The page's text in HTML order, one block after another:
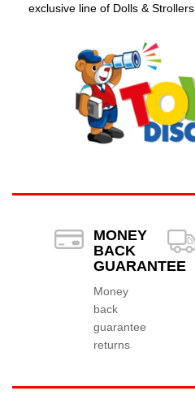
exclusive line of Dolls & Strollers.
MONEY
BACK
GUARANTEE
Money
back
guarantee
returns